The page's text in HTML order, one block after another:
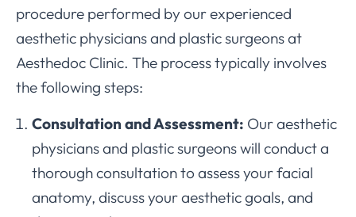
procedure performed by our experienced
aesthetic physicians and plastic surgeons at
Aesthedoc Clinic. The process typically involves
the following steps:
Consultation and Assessment: Our aesthetic
physicians and plastic surgeons will conduct a
thorough consultation to assess your facial
anatomy, discuss your aesthetic goals, and